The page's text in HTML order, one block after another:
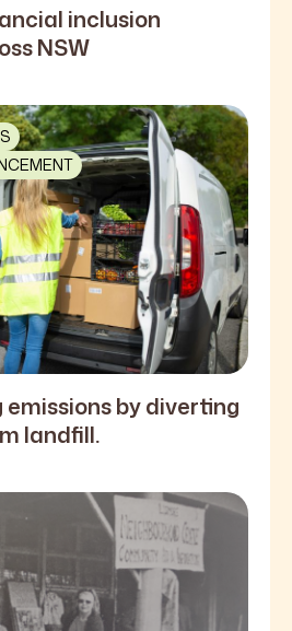
inclusion
NSW
emissions by diverting
landfill.